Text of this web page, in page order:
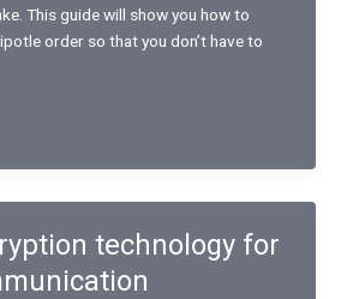
This guide will show you how to
order so that you don’t have to
technology for